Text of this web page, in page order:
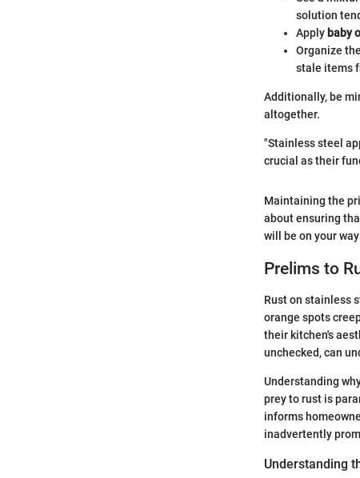
solution
Apply baby
Organize
stale items
Additionally, be
altogether.
"Stainless steel
crucial as their
Maintaining the
about ensuring
will be on your
Prelims to
Rust on stainless
orange spots
their kitchen's
unchecked, can
Understanding
prey to rust is
informs
inadvertently
Understanding